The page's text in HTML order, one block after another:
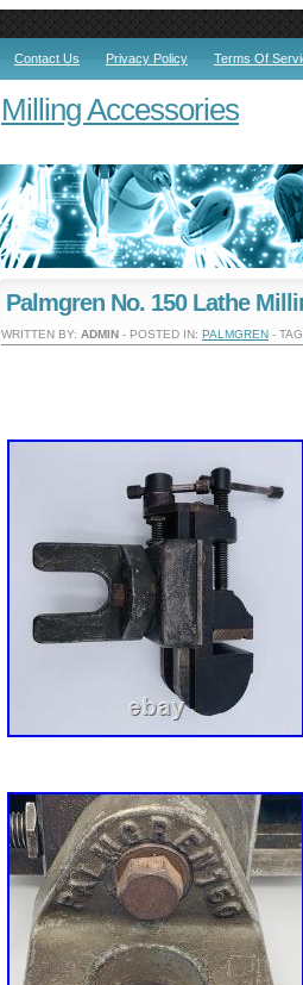
Contact Us Privacy Policy Terms Of
Milling Accessories
Palmgren No. 150 Lathe
WRITTEN BY: ADMIN - POSTED IN: PALMGREN -